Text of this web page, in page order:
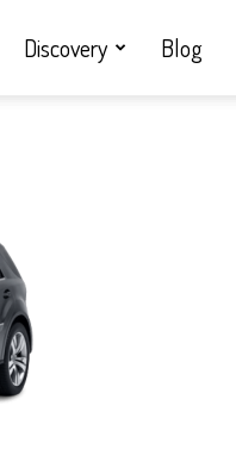
Discovery Blog